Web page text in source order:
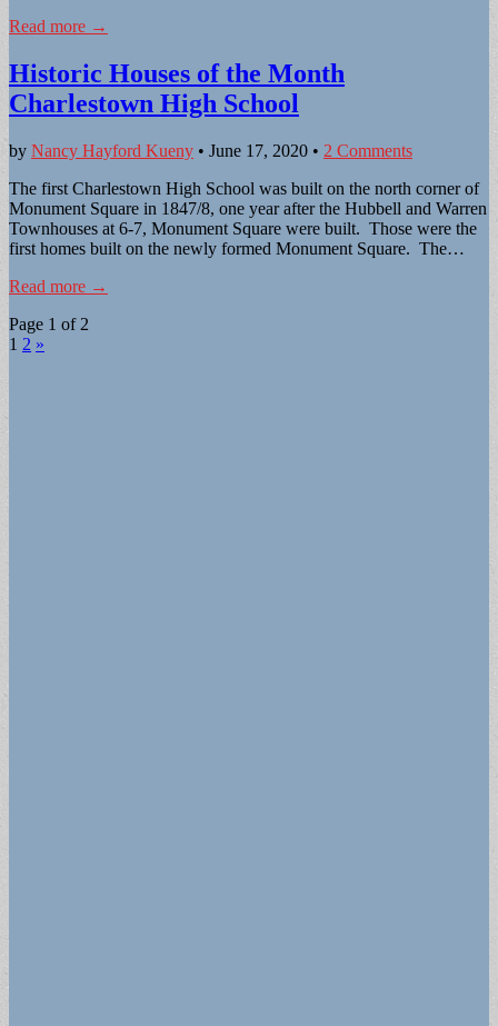
Read more →
Historic Houses of the Month
Charlestown High School
by Nancy Hayford Kueny • June 17, 2020 • 2 Comments
The first Charlestown High School was built on the north corner of
Monument Square in 1847/8, one year after the Hubbell and Warren
Townhouses at 6-7, Monument Square were built. Those were the
first homes built on the newly formed Monument Square. The…
Read more →
Page 1 of 2
1 2 »